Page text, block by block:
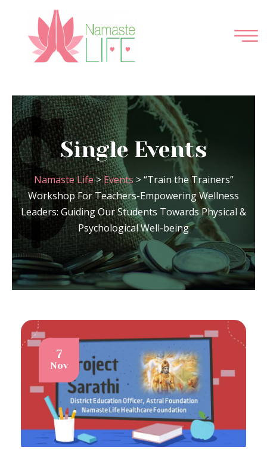
Single Events
Namaste Life>Events >“Train the Trainers”
Workshop For Teachers-Empowering Wellness
Leaders: Guiding Our Students Towards Physical &
Psychological Well-being
7
Nov